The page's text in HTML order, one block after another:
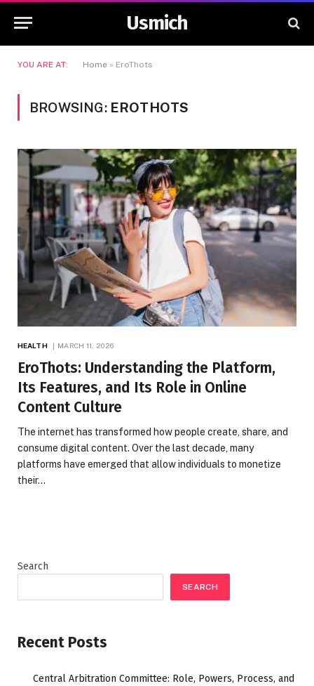
Usmich
YOU ARE AT: Home » EroThots
BROWSING: EROTHOTS
HEALTH MARCH 11, 2026
EroThots: Understanding the Platform,
Its Features, and Its Role in Online
Content Culture
The internet has transformed how people create, share, and
consume digital content. Over the last decade, many
platforms have emerged that allow individuals to monetize
their…
Search
SEARCH
Recent Posts
Central Arbitration Committee: Role, Powers, Process, and